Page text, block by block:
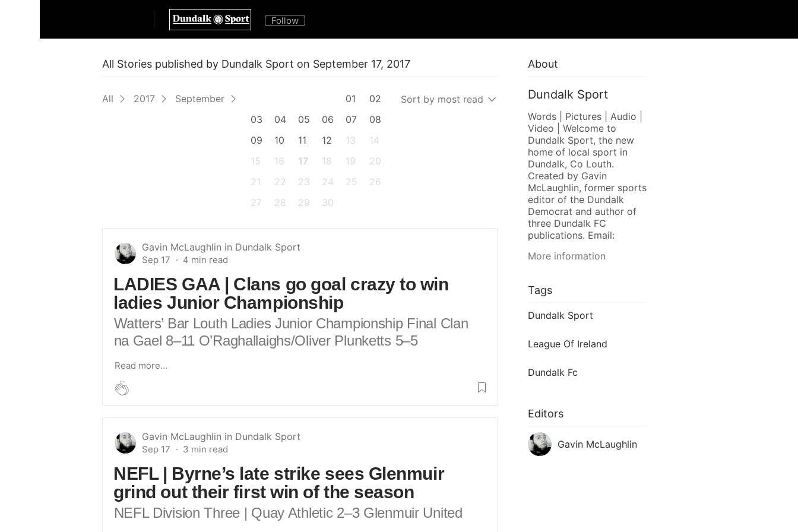
Follow
All Stories published by Dundalk Sport on September 17, 2017
All 2017 September 01
02
03
04 05 06 07
08
09
10 11 12 13
14
15
16 17 18 19
20
21
22 23 24 25
26
27
28 29 30
Sort by most read
Gavin McLaughlin in Dundalk Sport
Sep 17
LADIES GAA | Clans go goal crazy to win
ladies Junior Championship
Watters’ Bar Louth Ladies Junior Championship Final Clan
na Gael 8–11 O’Raghallaighs/Oliver Plunketts 5–5
Read more…
Gavin McLaughlin in Dundalk Sport
Sep 17
NEFL | Byrne’s late strike sees Glenmuir
grind out their first win of the season
NEFL Division Three | Quay Athletic 2–3 Glenmuir United
About
Dundalk Sport
Words | Pictures | Audio |
Video | Welcome to
Dundalk Sport, the new
home of local sport in
Dundalk, Co Louth.
Created by Gavin
McLaughlin, former sports
editor of the Dundalk
Democrat and author of
three Dundalk FC
publications. Email:
More information
Tags
Dundalk Sport
League Of Ireland
Dundalk Fc
Editors
Gavin McLaughlin